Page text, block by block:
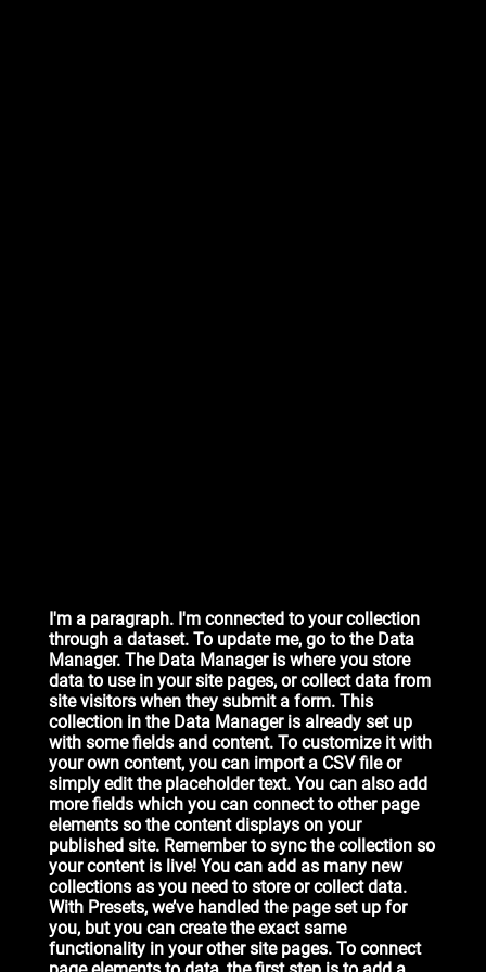
I'm a paragraph. I'm connected to your collection
through a dataset. To update me, go to the Data
Manager. The Data Manager is where you store
data to use in your site pages, or collect data from
site visitors when they submit a form. This
collection in the Data Manager is already set up
with some fields and content. To customize it with
your own content, you can import a CSV file or
simply edit the placeholder text. You can also add
more fields which you can connect to other page
elements so the content displays on your
published site. Remember to sync the collection so
your content is live! You can add as many new
collections as you need to store or collect data.
With Presets, we’ve handled the page set up for
you, but you can create the exact same
functionality in your other site pages. To connect